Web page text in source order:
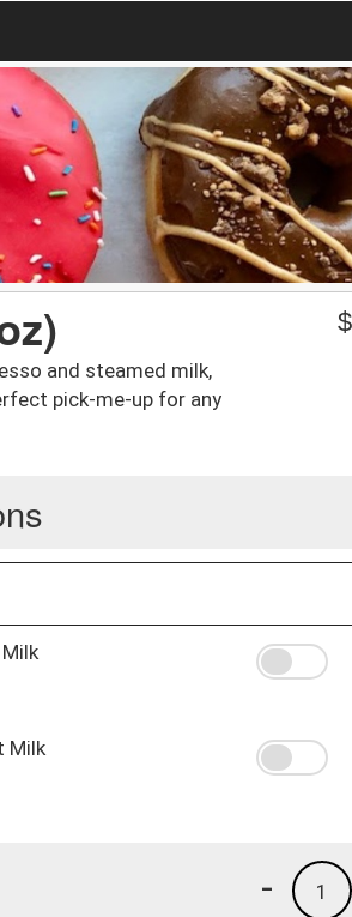
and steamed milk,
pick-me-up for any
$
Milk
1
-